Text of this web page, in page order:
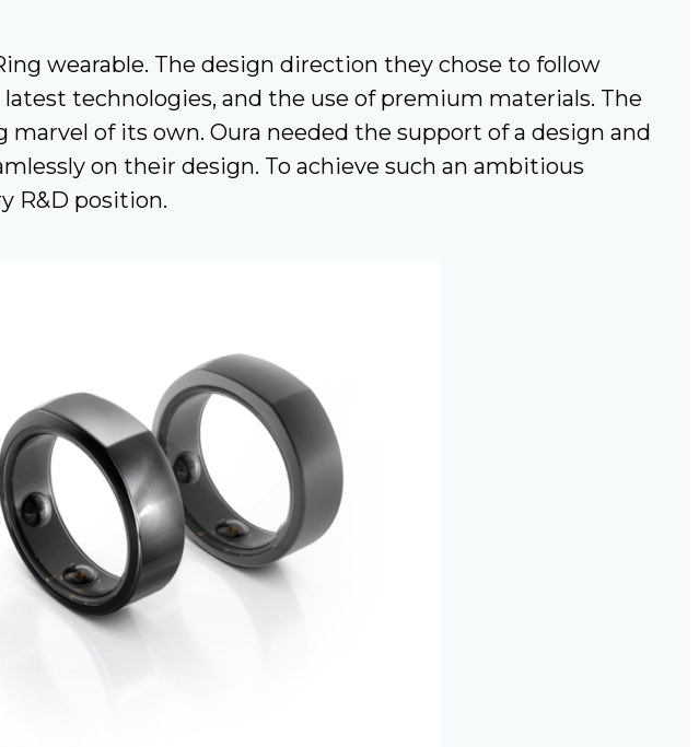
wearable. The design direction they chose to follow
technologies, and the use of premium materials. The
of its own. Oura needed the support of a design and
on their design. To achieve such an ambitious
R&D position.